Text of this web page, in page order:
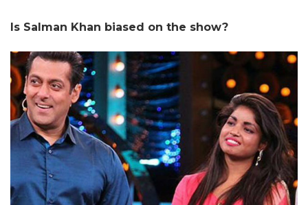
Is Salman Khan biased on the show?